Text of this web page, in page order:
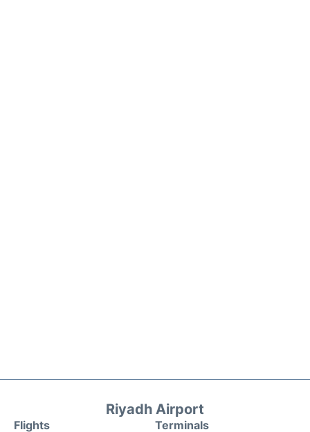
Riyadh Airport
Flights Terminals